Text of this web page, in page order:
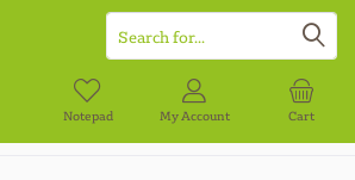
Cart
Notepad My Account